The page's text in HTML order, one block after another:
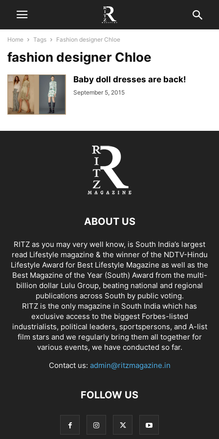
Home Tags Fashion designer Chloe
fashion designer Chloe
Baby doll dresses are back!
September 5, 2015
ABOUT US
RITZ as you may very well know, is South India’s largest
read Lifestyle magazine & the winner of the NDTV-Hindu
Lifestyle Award for Best Lifestyle Magazine as well as the
Best Magazine of the Year (South) Award from the multi-
billion dollar Lulu Group, beating national and regional
publications across South by public voting.
RITZ is the only magazine in South India which has
exclusive access to the biggest Forbes-listed
industrialists, political leaders, sportspersons, and A-list
film stars and we regularly bring them all together for
various events, we have conducted so far.
Contact us: admin@ritzmagazine.in
FOLLOW US